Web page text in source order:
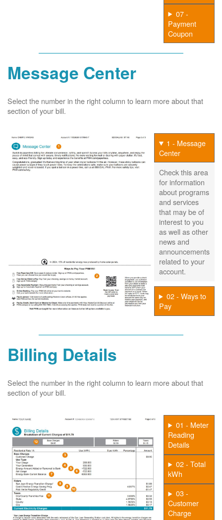
07 -
Payment
Coupon
Message Center
Select the number in the right column to learn more about that
section of your bill.
1 - Message
Center
Check this area
for information
about programs
and services
that may be of
interest to you
as well as other
news and
announcements
related to your
account.
02 - Ways to
Pay
Billing Details
Select the number in the right column to learn more about that
section of your bill.
01 - Meter
Reading
Details
02 - Total
kWh
03 -
Customer
Charge